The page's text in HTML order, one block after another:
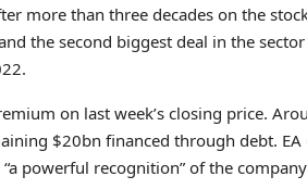
more than three decades on the
the second biggest deal in the
on last week’s closing price.
$20bn financed through debt.
powerful recognition” of the